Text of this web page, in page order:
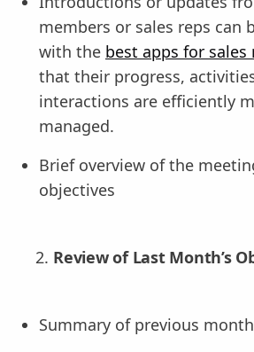
members or sales reps can
with the best apps for sales
that their progress,
interactions are efficiently
managed.
Brief overview of the
objectives
Review of Last Month’s
Summary of previous